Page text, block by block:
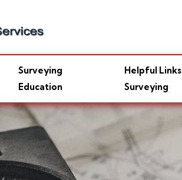
Surveying
Education
Helpful Links
Surveying